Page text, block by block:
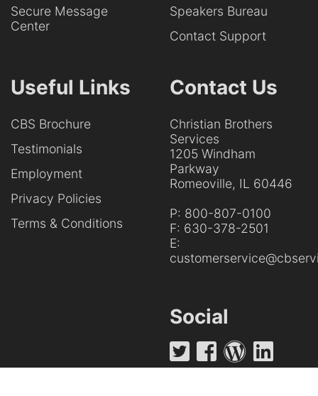
Secure Message
Center
Speakers Bureau
Contact Support
Useful Links
CBS Brochure
Testimonials
Employment
Privacy Policies
Terms & Conditions
Contact Us
Christian Brothers
Services
1205 Windham
Parkway
Romeoville, IL 60446
P: 800-807-0100
F: 630-378-2501
E:
Social